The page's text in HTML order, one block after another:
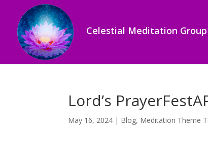
Celestial Meditation Group
Lord’s
May 16, 2024 | Blog, Meditation Theme